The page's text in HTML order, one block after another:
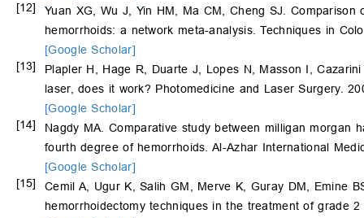
[12]
Yuan XG, Wu J, Yin HM, Ma CM, Cheng SJ.
hemorrhoids: a network meta-analysis. Techniques in
[Google Scholar]
[13]
Plapler H, Hage R, Duarte J, Lopes N, Masson I,
laser, does it work? Photomedicine and Laser Surgery.
[Google Scholar]
[14]
Nagdy MA. Comparative study between milligan morgan
fourth degree of hemorrhoids. Al-Azhar International
[Google Scholar]
[15]
Cemil A, Ugur K, Salih GM, Merve K, Guray DM, Emine
hemorrhoidectomy techniques in the treatment of grade